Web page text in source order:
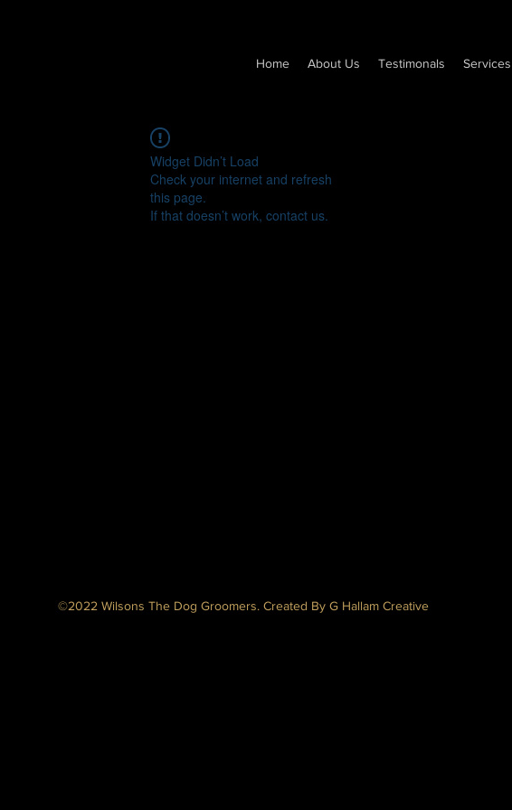
Home About Us Testimonals Services
Widget Didn’t Load
Check your internet and refresh
this page.
If that doesn’t work, contact us.
©2022 Wilsons The Dog Groomers. Created By G Hallam Creative